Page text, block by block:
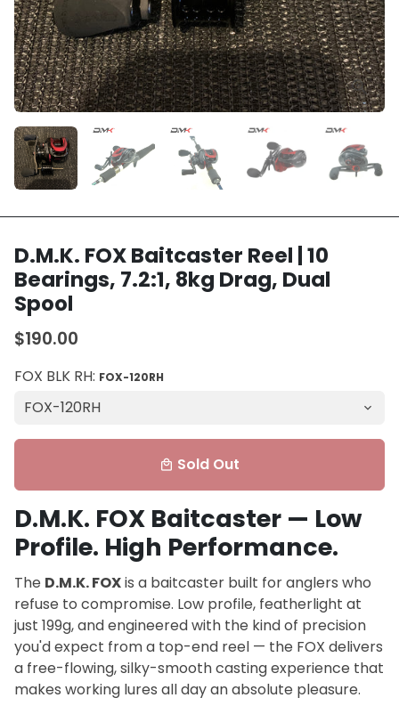
D.M.K. FOX Baitcaster Reel | 10
Bearings, 7.2:1, 8kg Drag, Dual
Spool
$190.00
FOX BLK RH: FOX-120RH
local_mall Sold Out
D.M.K. FOX Baitcaster — Low
Profile. High Performance.
The D.M.K. FOXis a baitcaster built for anglers who
refuse to compromise. Low profile, featherlight at
just 199g, and engineered with the kind of precision
you'd expect from a top-end reel — the FOX delivers
a free-flowing, silky-smooth casting experience that
makes working lures all day an absolute pleasure.